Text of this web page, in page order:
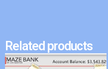
Related products